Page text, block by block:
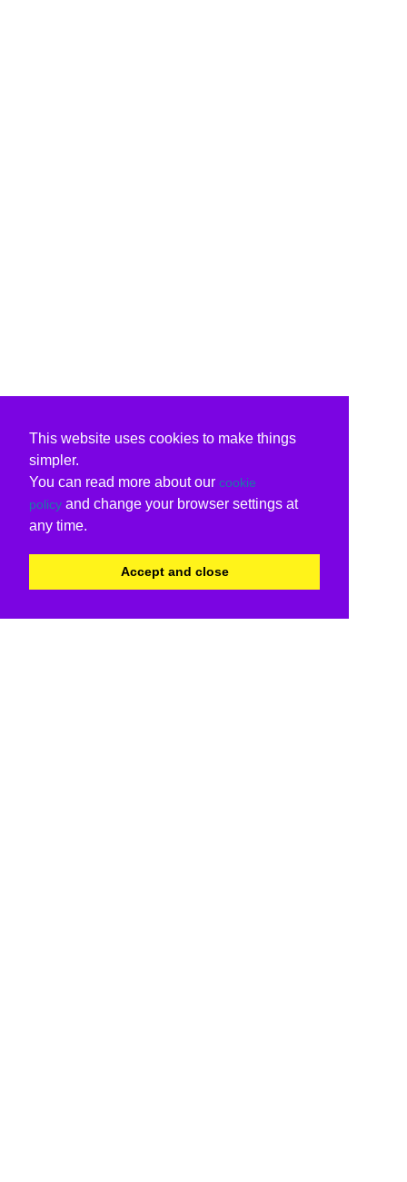
This website uses cookies to make things
simpler.
You can read more about our cookie
policy and change your browser settings at
any time.
Accept and close